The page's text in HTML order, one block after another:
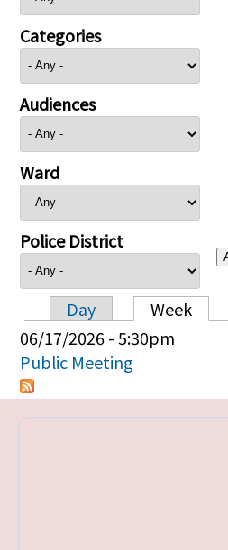
Categories
Audiences
Ward
Police District
Primary tabs
Day Week
06/17/2026 - 5:30pm
Public Meeting